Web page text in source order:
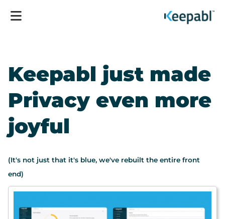
Keepabl just made
Privacy even more
joyful
(It's not just that it's blue, we've rebuilt the entire front
end)